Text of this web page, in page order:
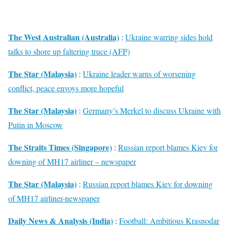
The West Australian (Australia) : Ukraine warring sides hold
talks to shore up faltering truce (AFP)
The Star (Malaysia) : Ukraine leader warns of worsening
conflict, peace envoys more hopeful
The Star (Malaysia) : Germany’s Merkel to discuss Ukraine with
Putin in Moscow
The Straits Times (Singapore) : Russian report blames Kiev for
downing of MH17 airliner – newspaper
The Star (Malaysia) : Russian report blames Kiev for downing
of MH17 airliner-newspaper
Daily News & Analysis (India) : Football: Ambitious Krasnodar